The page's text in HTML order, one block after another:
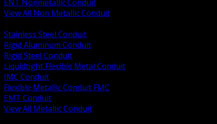
ENT Nonmetallic Conduit
View All Non Metallic Conduit
Stainless Steel Conduit
Rigid Aluminum Conduit
Rigid Steel Conduit
Liquidtight Flexible Metal Conduit
IMC Conduit
Flexible Metallic Conduit FMC
EMT Conduit
View All Metallic Conduit